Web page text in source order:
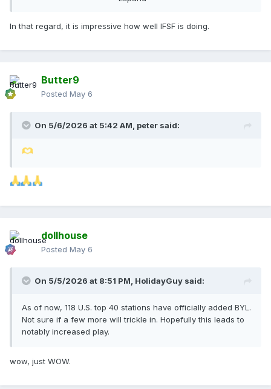
In that regard, it is impressive how well IFSF is doing.
Butter9
Posted May 6
On 5/6/2026 at 5:42 AM, peter said:
dollhouse
Posted May 6
On 5/5/2026 at 8:51 PM, HolidayGuy said:
As of now, 118 U.S. top 40 stations have officially added BYL.
Not sure if a few more will trickle in. Hopefully this leads to
notably increased play.
wow, just WOW.